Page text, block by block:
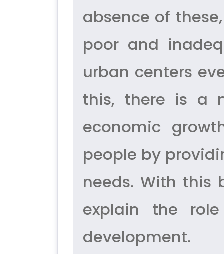
absence of
poor and
urban centers
this, there is a
economic
people by
needs. With
explain the
development.